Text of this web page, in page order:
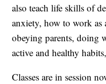
also teach life skills of
anxiety, how to work as
obeying parents, doing
active and healthy
Classes are in session